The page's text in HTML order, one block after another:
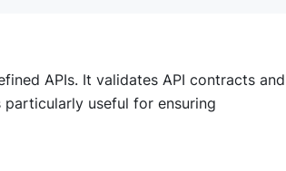
APIs. It validates API contracts and
useful for ensuring